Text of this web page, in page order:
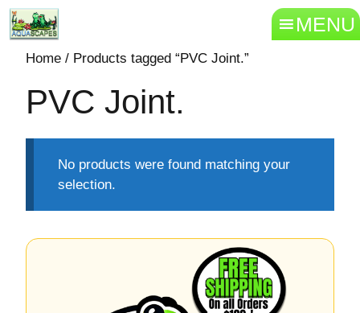
MENU
Home / Products tagged “PVC Joint.”
PVC Joint.
No products were found matching your
selection.